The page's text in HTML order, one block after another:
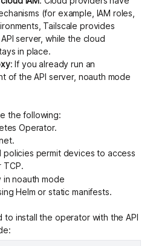
(for example, IAM roles,
Tailscale provides
server, while the cloud
in place.
: If you already run an
of the API server, noauth mode
the following:
Operator.
policies permit devices to access
noauth mode
Helm or static manifests.
to install the operator with the API